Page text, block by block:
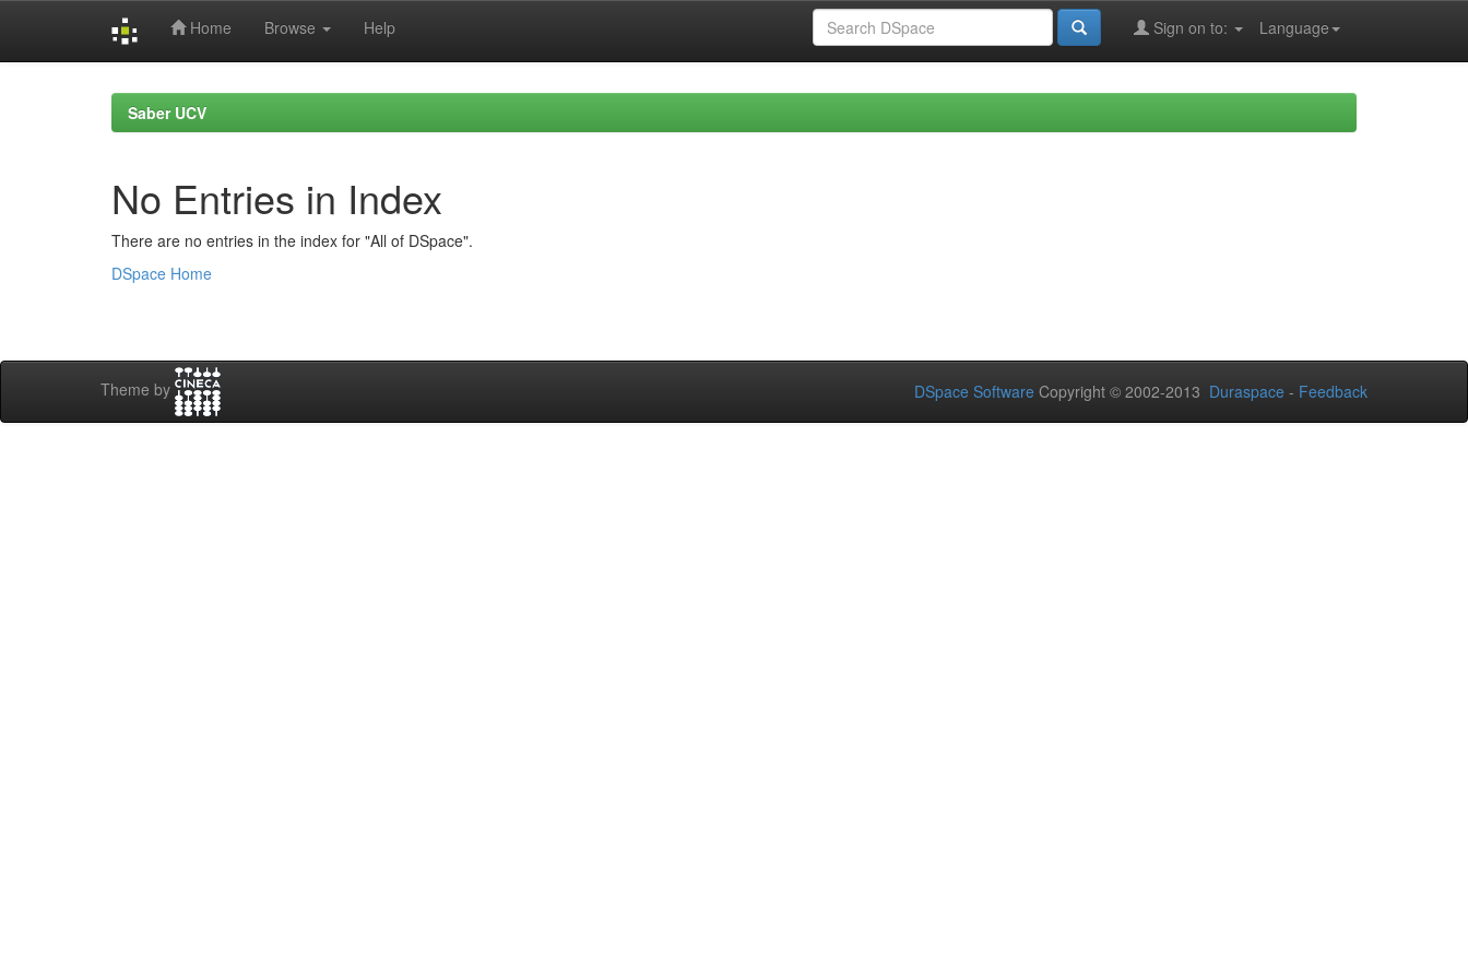
Home Browse Help Language
Sign on to:
Saber UCV
No Entries in Index
There are no entries in the index for "All of DSpace".
DSpace Home
Theme by DSpace Software Copyright © 2002-2013 Duraspace - Feedback